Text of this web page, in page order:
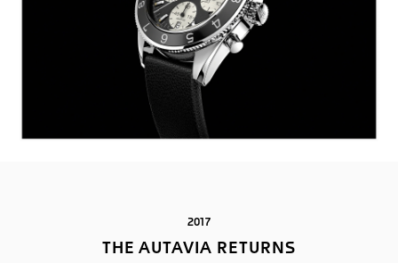
2017
THE AUTAVIA RETURNS